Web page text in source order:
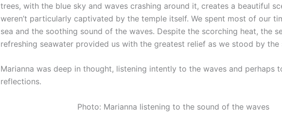
trees, with the blue sky and waves crashing around it, creates a beautiful
weren’t particularly captivated by the temple itself. We spent most of our
sea and the soothing sound of the waves. Despite the scorching heat, the
refreshing seawater provided us with the greatest relief as we stood by the
Marianna was deep in thought, listening intently to the waves and perhaps
reflections.
Photo: Marianna listening to the sound of the waves